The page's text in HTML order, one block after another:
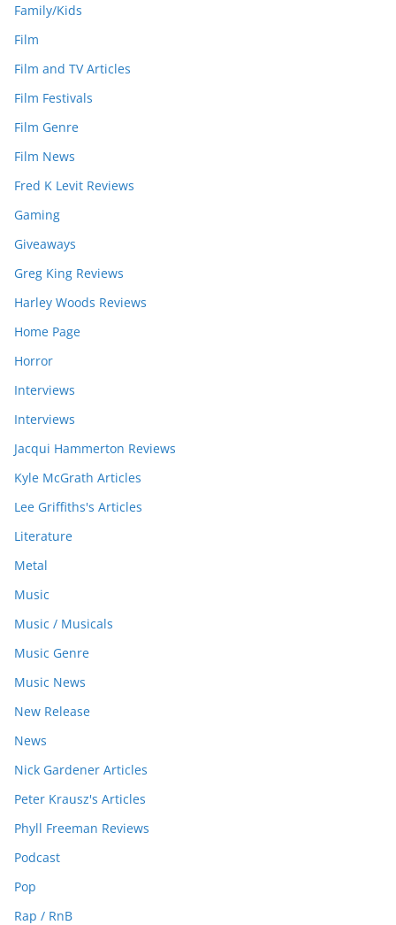
Family/Kids
Film
Film and TV Articles
Film Festivals
Film Genre
Film News
Fred K Levit Reviews
Gaming
Giveaways
Greg King Reviews
Harley Woods Reviews
Home Page
Horror
Interviews
Interviews
Jacqui Hammerton Reviews
Kyle McGrath Articles
Lee Griffiths's Articles
Literature
Metal
Music
Music / Musicals
Music Genre
Music News
New Release
News
Nick Gardener Articles
Peter Krausz's Articles
Phyll Freeman Reviews
Podcast
Pop
Rap / RnB